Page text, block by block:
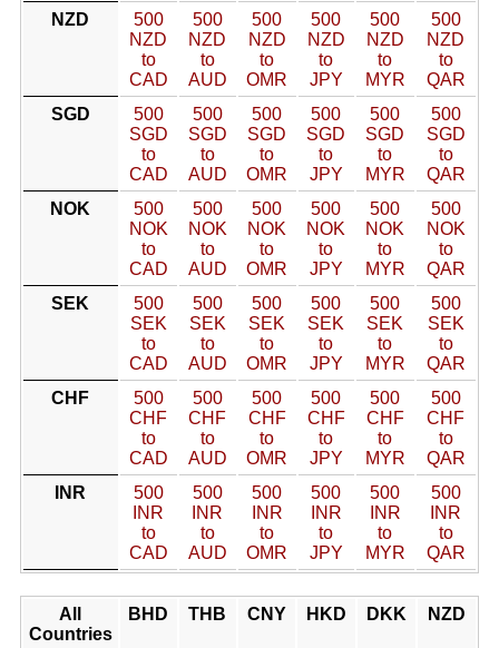
NZD
500
NZD
to
CAD
500
NZD
to
AUD
500
NZD
to
OMR
500
NZD
to
JPY
500
NZD
to
MYR
500
NZD
to
QAR
SGD
500
SGD
to
CAD
500
SGD
to
AUD
500
SGD
to
OMR
500
SGD
to
JPY
500
SGD
to
MYR
500
SGD
to
QAR
NOK
500
NOK
to
CAD
500
NOK
to
AUD
500
NOK
to
OMR
500
NOK
to
JPY
500
NOK
to
MYR
500
NOK
to
QAR
SEK
500
SEK
to
CAD
500
SEK
to
AUD
500
SEK
to
OMR
500
SEK
to
JPY
500
SEK
to
MYR
500
SEK
to
QAR
CHF
500
CHF
to
CAD
500
CHF
to
AUD
500
CHF
to
OMR
500
CHF
to
JPY
500
CHF
to
MYR
500
CHF
to
QAR
INR
500
INR
to
CAD
500
INR
to
AUD
500
INR
to
OMR
500
INR
to
JPY
500
INR
to
MYR
500
INR
to
QAR
All
Countries
BHD THB CNY HKD DKK NZD